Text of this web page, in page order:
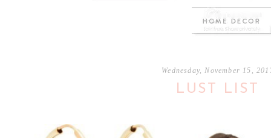
Wednesday, November 15,
LUST LIST